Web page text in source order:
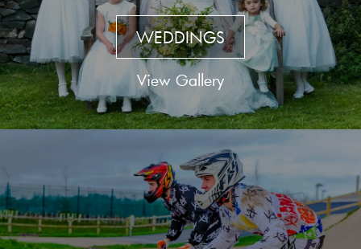
WEDDINGS
View Gallery